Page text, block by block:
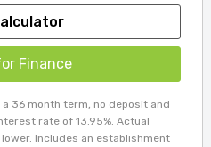
Finance
36 month term, no deposit and
rate of 13.95%. Actual
Includes an establishment